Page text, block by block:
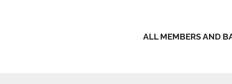
ALL MEMBERS AND